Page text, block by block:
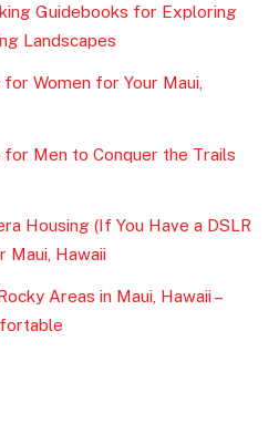
Guidebooks for Exploring
Landscapes
Women for Your Maui,
Men to Conquer the Trails
Housing (If You Have a DSLR
Maui, Hawaii
Areas in Maui, Hawaii –